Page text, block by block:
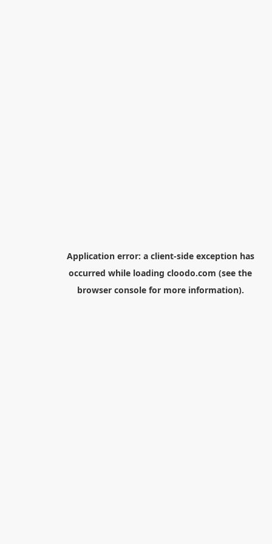
Application error: a client-side exception has
occurred while loading cloodo.com (see the
browser consolefor more information).